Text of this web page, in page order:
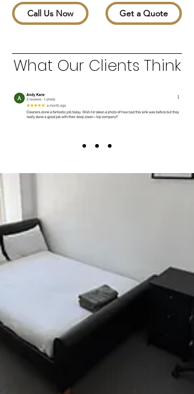
Call Us Now Get a Quote
What Our Clients Think